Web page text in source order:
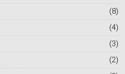
(8)
(4)
(3)
(2)